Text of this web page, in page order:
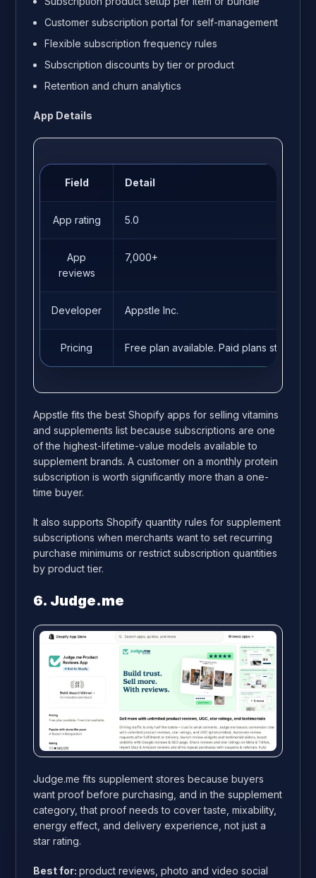
Customer subscription portal for self-management
Flexible subscription frequency rules
Subscription discounts by tier or product
Retention and churn analytics
App Details
Field Detail
App rating 5.0
App
reviews
7,000+
Developer Appstle Inc.
Pricing Free plan available. Paid plans start from
Appstle fits the best Shopify apps for selling vitamins
and supplements list because subscriptions are one
of the highest-lifetime-value models available to
supplement brands. A customer on a monthly protein
subscription is worth significantly more than a one-
time buyer.
It also supports Shopify quantity rules for supplement
subscriptions when merchants want to set recurring
purchase minimums or restrict subscription quantities
by product tier.
6. Judge.me
Judge.me fits supplement stores because buyers
want proof before purchasing, and in the supplement
category, that proof needs to cover taste, mixability,
energy effect, and delivery experience, not just a
star rating.
Best for:product reviews, photo and video social